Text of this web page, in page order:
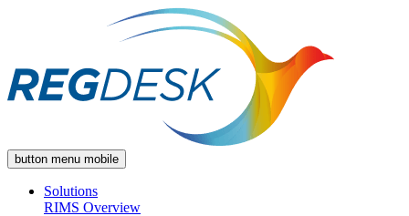
button menu mobile
Solutions
RIMS Overview